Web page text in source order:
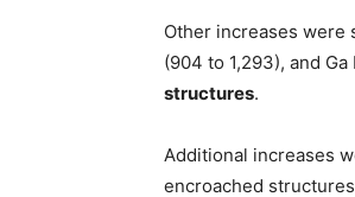
Other increases were
(904 to 1,293), and
structures.
Additional increases
encroached